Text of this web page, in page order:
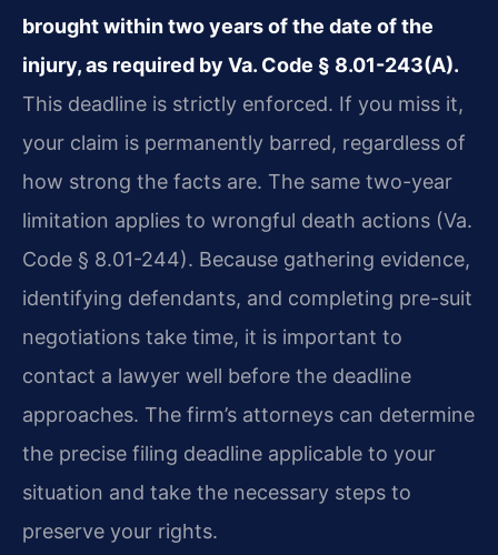
brought within two years of the date of the
injury, as required by Va. Code § 8.01-243(A).
This deadline is strictly enforced. If you miss it,
your claim is permanently barred, regardless of
how strong the facts are. The same two-year
limitation applies to wrongful death actions (Va.
Code § 8.01-244). Because gathering evidence,
identifying defendants, and completing pre-suit
negotiations take time, it is important to
contact a lawyer well before the deadline
approaches. The firm’s attorneys can determine
the precise filing deadline applicable to your
situation and take the necessary steps to
preserve your rights.